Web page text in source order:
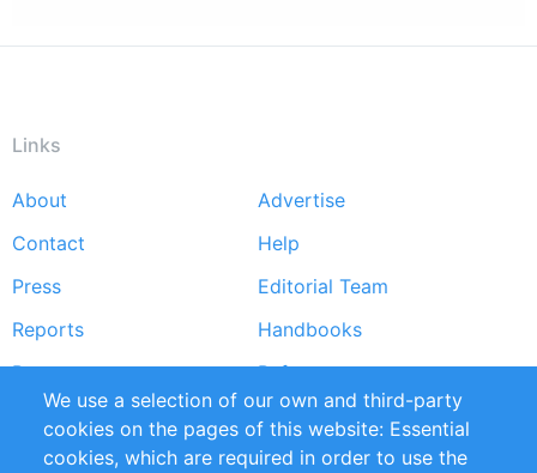
Links
Footer
menu
About
Advertise
Contact
Help
Press
Editorial Team
Reports
Handbooks
Partners
References
RSS Feed
Sustainability
Privacy Policy
Terms and Conditions
We use a selection of our own and third-party
cookies on the pages of this website: Essential
cookies, which are required in order to use the